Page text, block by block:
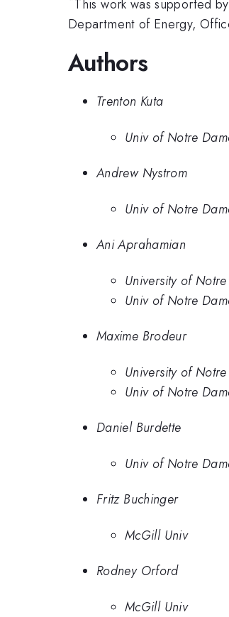
This work was supported
Department of Energy,
Authors
Trenton Kuta
Univ of Notre
Andrew Nystrom
Univ of Notre
Ani Aprahamian
University of
Univ of Notre
Maxime Brodeur
University of
Univ of Notre
Daniel Burdette
Univ of Notre
Fritz Buchinger
McGill Univ
Rodney Orford
McGill Univ